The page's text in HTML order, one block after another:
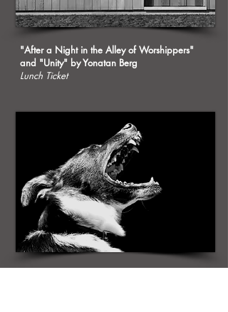
"After a Night in the Alley of Worshippers"
and "Unity" by Yonatan Berg
Lunch Ticket